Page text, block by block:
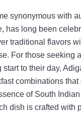
synonymous with
has long been
traditional flavors
For those seeking
start to their day,
combinations that
of South
dish is crafted with